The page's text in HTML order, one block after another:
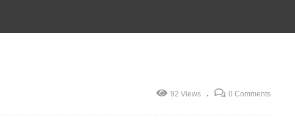
92 Views 0 Comments